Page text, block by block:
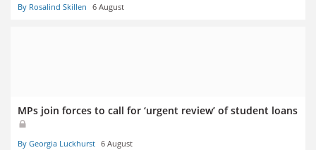
By Rosalind Skillen 6 August
MPs join forces to call for ‘urgent review’ of student loans
By Georgia Luckhurst 6 August